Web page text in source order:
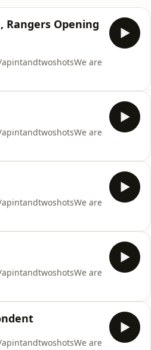
Rangers Opening
are
are
are
are
are